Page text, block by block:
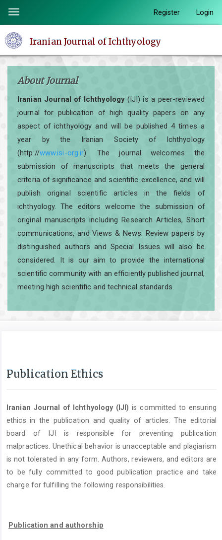
page
content
Navigation
Main
Content
Sidebar
Toggle
navigation
Register Login
Iranian Journal of Ichthyology
About Journal
Iranian Journal of Ichthyology (IJI) is a peer-reviewed
journal for publication of high quality papers on any
aspect of ichthyology and will be published 4 times a
year by the Iranian Society of Ichthyology
(http://www.isi-org.ir). The journal welcomes the
submission of manuscripts that meets the general
criteria of significance and scientific excellence, and will
publish original scientific articles in the fields of
ichthyology. The editors welcome the submission of
original manuscripts including Research Articles, Short
communications, and Views & News. Review papers by
distinguished authors and Special Issues will also be
considered. It is our aim to provide the international
scientific community with an efficiently published journal,
meeting high scientific and technical standards.
Publication Ethics
Iranian Journal of Ichthyology (IJI) is committed to ensuring
ethics in the publication and quality of articles. The editorial
board of IJI is responsible for preventing publication
malpractices. Unethical behavior is unacceptable and plagiarism
is not tolerated in any form. Authors, reviewers, and editors are
to be fully committed to good publication practice and take
charge for fulfilling the following responsibilities.
Publication and authorship